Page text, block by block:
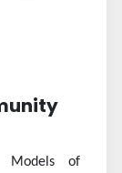
Models of